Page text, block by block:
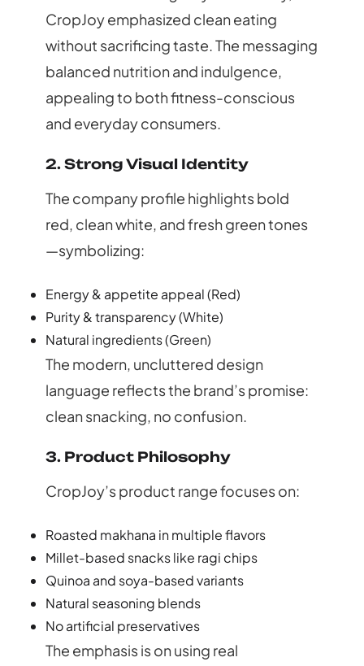
CropJoy emphasized clean eating
without sacrificing taste. The messaging
balanced nutrition and indulgence,
appealing to both fitness-conscious
and everyday consumers.
2. Strong Visual Identity
The company profile highlights bold
red, clean white, and fresh green tones
—symbolizing:
Energy & appetite appeal (Red)
Purity & transparency (White)
Natural ingredients (Green)
The modern, uncluttered design
language reflects the brand’s promise:
clean snacking, no confusion.
3. Product Philosophy
CropJoy’s product range focuses on:
Roasted makhana in multiple flavors
Millet-based snacks like ragi chips
Quinoa and soya-based variants
Natural seasoning blends
No artificial preservatives
The emphasis is on using real